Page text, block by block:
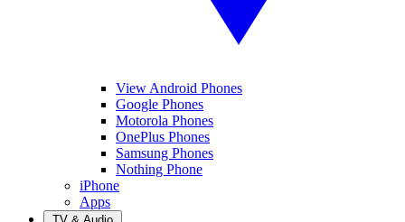
View Android Phones
Google Phones
Motorola Phones
OnePlus Phones
Samsung Phones
Nothing Phone
iPhone
Apps